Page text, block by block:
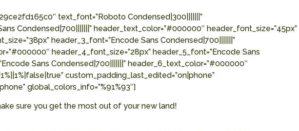
text_font=”Roboto Condensed|300|||||||”
Condensed|700|||||||” header_text_color=”#000000″ header_font_size=”45px”
header_3_font=”Encode Sans Condensed|700|||||||”
header_4_font_size=”28px” header_5_font=”Encode Sans
Sans Condensed|700|||||||” header_6_text_color=”#000000″
custom_padding_last_edited=”on|phone”
global_colors_info=”%91%93″]
sure you get the most out of your new land!